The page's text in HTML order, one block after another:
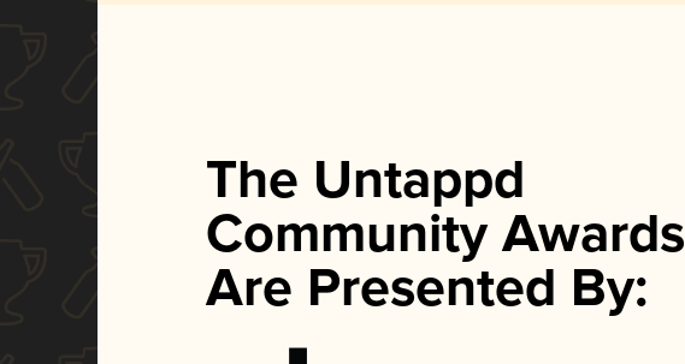
The Untappd
Community Awards
Are Presented By: